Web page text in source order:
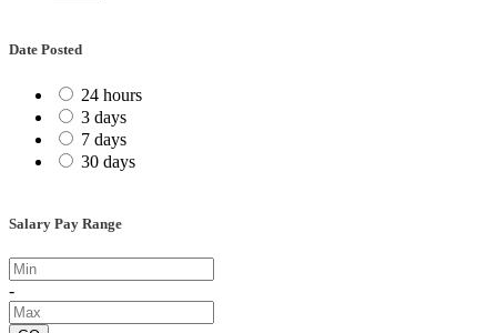
Date Posted
24 hours
3 days
7 days
30 days
Salary Pay Range
-